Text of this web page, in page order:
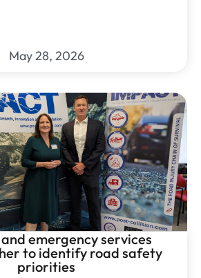
May 28, 2026
emergency services
to identify road safety
priorities